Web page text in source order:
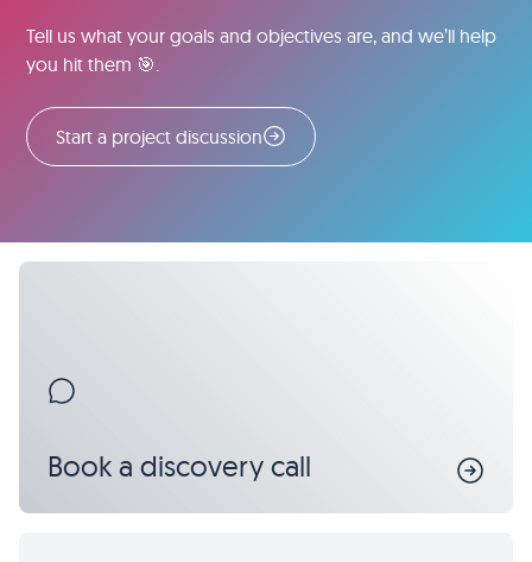
Tell us what your goals and objectives are, and we’ll help
you hit them 🎯.
Start a project discussion
Book a discovery call